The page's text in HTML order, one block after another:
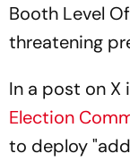
Booth Level
threatening
In a post on X
Election
to deploy